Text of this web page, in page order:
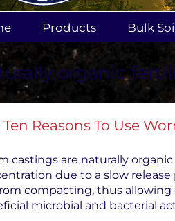
Products Bulk
organic
Ten Reasons To Use
castings are naturally
due to a slow
compacting, thus
microbial and bacterial